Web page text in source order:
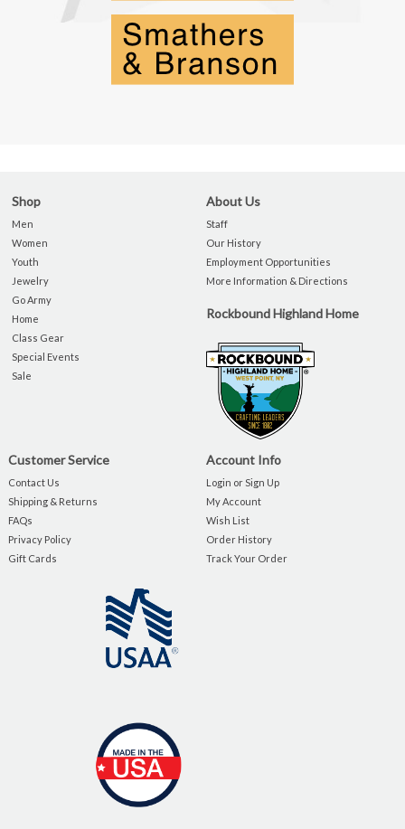
Shop
Men
Women
Youth
Jewelry
Go Army
Home
Class Gear
Special Events
Sale
About Us
Staff
Our History
Employment Opportunities
More Information & Directions
Rockbound Highland Home
Customer Service
Contact Us
Shipping & Returns
FAQs
Privacy Policy
Gift Cards
Account Info
Login or Sign Up
My Account
Wish List
Order History
Track Your Order